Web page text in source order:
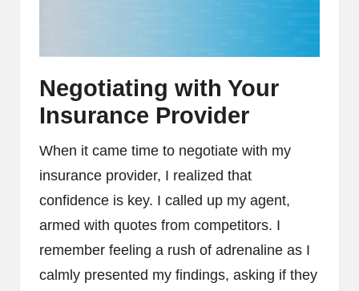
Negotiating with Your
Insurance Provider
When it came time to negotiate with my
insurance provider, I realized that
confidence is key. I called up my agent,
armed with quotes from competitors. I
remember feeling a rush of adrenaline as I
calmly presented my findings, asking if they